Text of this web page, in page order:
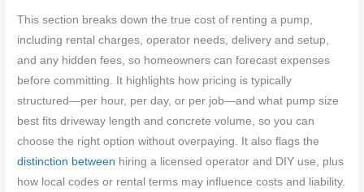
This section breaks down the true cost of renting a pump,
including rental charges, operator needs, delivery and setup,
and any hidden fees, so homeowners can forecast expenses
before committing. It highlights how pricing is typically
structured—per hour, per day, or per job—and what pump size
best fits driveway length and concrete volume, so you can
choose the right option without overpaying. It also flags the
distinction between hiring a licensed operator and DIY use, plus
how local codes or rental terms may influence costs and liability.